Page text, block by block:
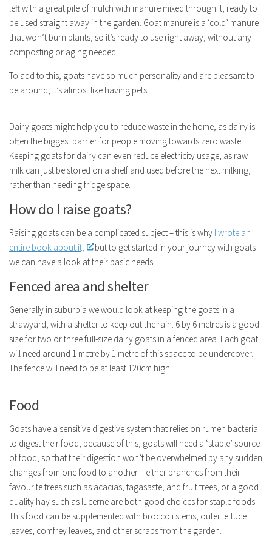
left with a great pile of mulch with manure mixed through it, ready to
be used straight away in the garden. Goat manure is a ‘cold’ manure
that won’t burn plants, so it’s ready to use right away, without any
composting or aging needed.
To add to this, goats have so much personality and are pleasant to
be around, it’s almost like having pets.
Dairy goats might help you to reduce waste in the home, as dairy is
often the biggest barrier for people moving towards zero waste.
Keeping goats for dairy can even reduce electricity usage, as raw
milk can just be stored on a shelf and used before the next milking,
rather than needing fridge space.
How do I raise goats?
Raising goats can be a complicated subject – this is why I wrote an
entire book about it,
but to get started in your journey with goats
we can have a look at their basic needs:
Fenced area and shelter
Generally in suburbia we would look at keeping the goats in a
strawyard, with a shelter to keep out the rain. 6 by 6 metres is a good
size for two or three full-size dairy goats in a fenced area. Each goat
will need around 1 metre by 1 metre of this space to be undercover.
The fence will need to be at least 120cm high.
Food
Goats have a sensitive digestive system that relies on rumen bacteria
to digest their food, because of this, goats will need a ‘staple’ source
of food, so that their digestion won’t be overwhelmed by any sudden
changes from one food to another – either branches from their
favourite trees such as acacias, tagasaste, and fruit trees, or a good
quality hay such as lucerne are both good choices for staple foods.
This food can be supplemented with broccoli stems, outer lettuce
leaves, comfrey leaves, and other scraps from the garden.